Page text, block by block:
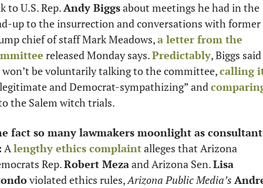
to U.S. Rep. Andy Biggs about meetings he had in the
up to the insurrection and conversations with former
chief of staff Mark Meadows, a letter from the
released Monday says. Predictably, Biggs said
won’t be voluntarily talking to the committee, calling
and Democrat-sympathizing” and
the Salem witch trials.
fact so many lawmakers moonlight as
A lengthy ethics complaint alleges that Arizona
Rep. Robert Meza and Arizona Sen. Lisa
violated ethics rules, Arizona Public Media’s